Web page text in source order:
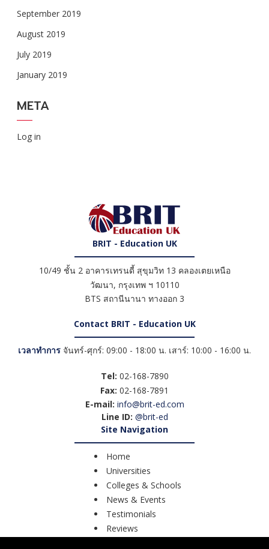
September 2019
August 2019
July 2019
January 2019
META
Log in
BRIT - Education UK
10/49 ชั้น 2 อาคารเทรนดี้ สุขุมวิท 13 คลองเตยเหนือ
วัฒนา, กรุงเทพ ฯ 10110
BTS สถานีนานา ทางออก 3
Contact BRIT - Education UK
เวลาทำการ จันทร์-ศุกร์: 09:00 - 18:00 น. เสาร์: 10:00 - 16:00 น.
Tel: 02-168-7890
Fax: 02-168-7891
E-mail: info@brit-ed.com
Line ID: @brit-ed
Site Navigation
Home
Universities
Colleges & Schools
News & Events
Testimonials
Reviews